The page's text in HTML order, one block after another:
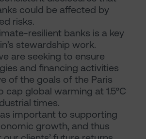
could be affected by
risks.
resilient banks is a key
stewardship work.
are seeking to ensure
and financing activities
of the goals of the Paris
cap global warming at 1.5°C
times.
important to supporting
growth, and thus